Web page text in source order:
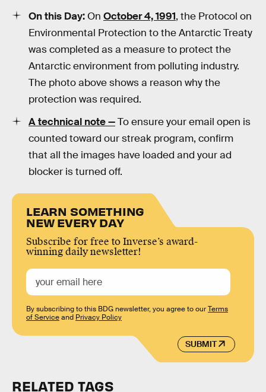
On this Day: On October 4, 1991, the Protocol on
Environmental Protection to the Antarctic Treaty
was completed as a measure to protect the
Antarctic environment from polluting industry.
The photo above shows a reason why the
protection was required.
A technical note —To ensure your email open is
counted toward our streak program, confirm
that all the images have loaded and your ad
blocker is turned off.
LEARN SOMETHING
NEW EVERY DAY
Subscribe for free to Inverse’s award-
winning daily newsletter!
SUBMIT
By subscribing to this BDG newsletter, you agree to ourTerms
of Serviceand Privacy Policy
RELATED TAGS